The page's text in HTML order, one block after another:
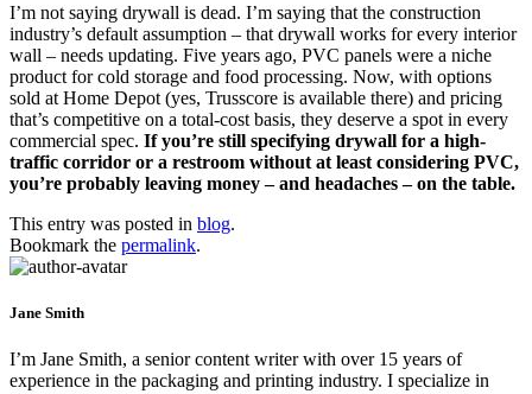
I’m not saying drywall is dead. I’m saying that the construction
industry’s default assumption – that drywall works for every interior
wall – needs updating. Five years ago, PVC panels were a niche
product for cold storage and food processing. Now, with options
sold at Home Depot (yes, Trusscore is available there) and pricing
that’s competitive on a total-cost basis, they deserve a spot in every
commercial spec. If you’re still specifying drywall for a high-
traffic corridor or a restroom without at least considering PVC,
you’re probably leaving money – and headaches – on the table.
This entry was posted in blog.
Bookmark the permalink.
Jane Smith
I’m Jane Smith, a senior content writer with over 15 years of
experience in the packaging and printing industry. I specialize in